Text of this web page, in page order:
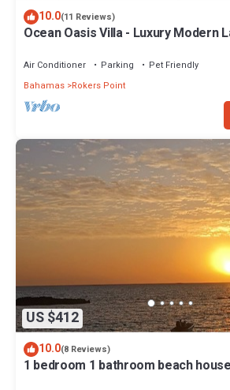
10.0(11 Reviews)
Ocean Oasis Villa - Luxury Modern
Air Conditioner Parking
Pet Friendly
Bahamas Rokers Point
US $412
10.0(8 Reviews)
1 bedroom 1 bathroom beach